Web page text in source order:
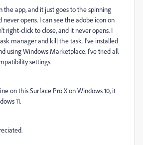
the app, and it just goes to the spinning
never opens. I can see the adobe icon on
right-click to close, and it never opens. I
manager and kill the task. I've installed
using Windows Marketplace. I've tried all
settings.
on this Surface Pro X on Windows 10, it
11.